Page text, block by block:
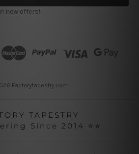
new offers!
Factorytapestry.com
TAPESTRY
Since 2014 ⭐⭐